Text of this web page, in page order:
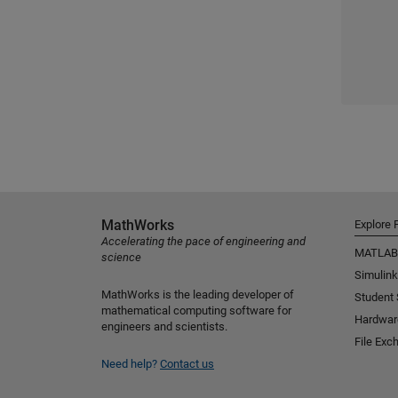
MathWorks
Accelerating the pace of engineering and
science
MathWorks is the leading developer of
mathematical computing software for
engineers and scientists.
Need help? Contact us
Explore
MATLAB
Simulink
Student
File